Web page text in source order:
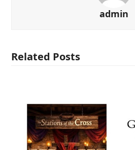
admin
Related Posts